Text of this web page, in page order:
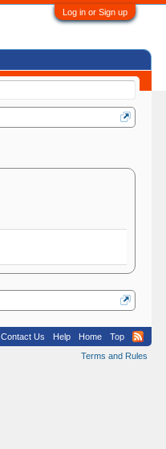
Log in or Sign up
Contact Us Help Home
Top
Terms and Rules